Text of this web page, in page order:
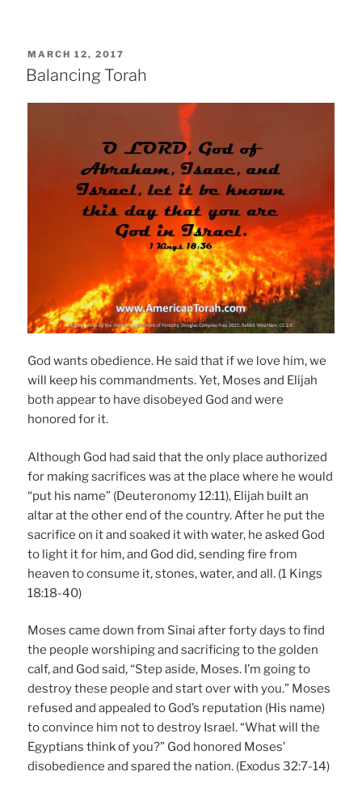
POSTED
ON
MARCH 12, 2017
Balancing Torah
God wants obedience. He said that if we love him, we
will keep his commandments. Yet, Moses and Elijah
both appear to have disobeyed God and were
honored for it.
Although God had said that the only place authorized
for making sacrifices was at the place where he would
“put his name” (Deuteronomy 12:11), Elijah built an
altar at the other end of the country. After he put the
sacrifice on it and soaked it with water, he asked God
to light it for him, and God did, sending fire from
heaven to consume it, stones, water, and all. (1 Kings
18:18-40)
Moses came down from Sinai after forty days to find
the people worshiping and sacrificing to the golden
calf, and God said, “Step aside, Moses. I’m going to
destroy these people and start over with you.” Moses
refused and appealed to God’s reputation (His name)
to convince him not to destroy Israel. “What will the
Egyptians think of you?” God honored Moses’
disobedience and spared the nation. (Exodus 32:7-14)